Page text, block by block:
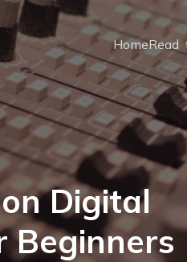
HomeRead
Digital
Beginners